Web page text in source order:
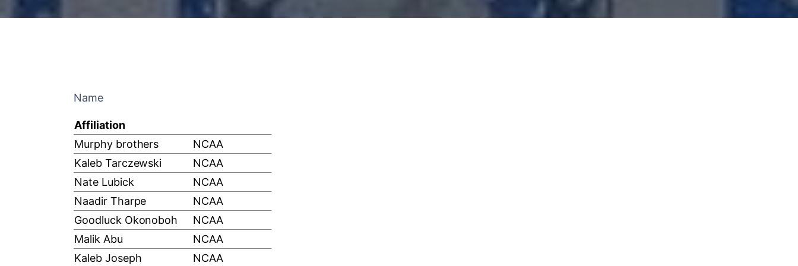
Name
Affiliation
Murphy brothers
NCAA
Kaleb Tarczewski
NCAA
Nate Lubick
NCAA
Naadir Tharpe
NCAA
Goodluck Okonoboh
NCAA
Malik Abu
NCAA
Kaleb Joseph
NCAA